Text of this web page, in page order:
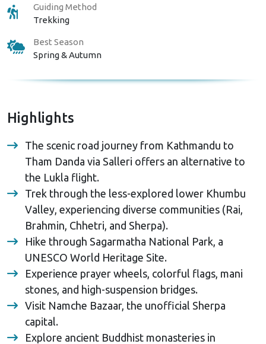
Guiding Method
Trekking
Best Season
Spring & Autumn
Highlights
The scenic road journey from Kathmandu to
Tham Danda via Salleri offers an alternative to
the Lukla flight.
Trek through the less-explored lower Khumbu
Valley, experiencing diverse communities (Rai,
Brahmin, Chhetri, and Sherpa).
Hike through Sagarmatha National Park, a
UNESCO World Heritage Site.
Experience prayer wheels, colorful flags, mani
stones, and high-suspension bridges.
Visit Namche Bazaar, the unofficial Sherpa
capital.
Explore ancient Buddhist monasteries in